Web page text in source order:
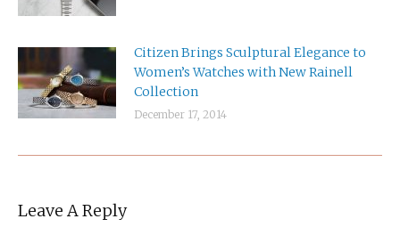
Citizen Brings Sculptural Elegance to
Women’s Watches with New Rainell
Collection
December 17, 2014
Leave A Reply